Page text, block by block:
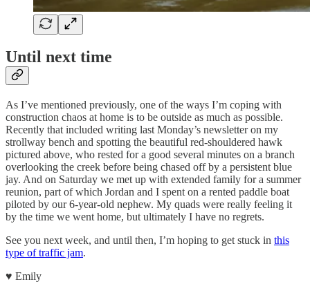
Until next time
As I’ve mentioned previously, one of the ways I’m coping with
construction chaos at home is to be outside as much as possible.
Recently that included writing last Monday’s newsletter on my
strollway bench and spotting the beautiful red-shouldered hawk
pictured above, who rested for a good several minutes on a branch
overlooking the creek before being chased off by a persistent blue
jay. And on Saturday we met up with extended family for a summer
reunion, part of which Jordan and I spent on a rented paddle boat
piloted by our 6-year-old nephew. My quads were really feeling it
by the time we went home, but ultimately I have no regrets.
See you next week, and until then, I’m hoping to get stuck in this
type of traffic jam.
♥︎ Emily